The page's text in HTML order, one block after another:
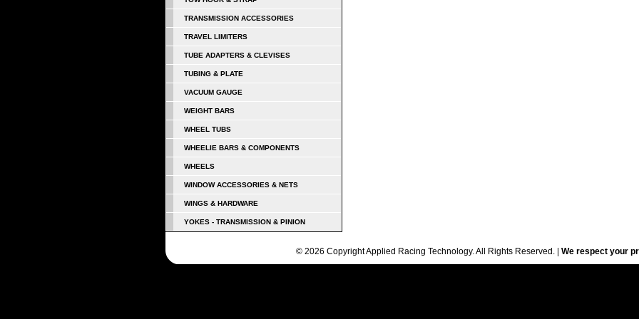
TRANSMISSION ACCESSORIES
TRAVEL LIMITERS
TUBE ADAPTERS & CLEVISES
TUBING & PLATE
VACUUM GAUGE
WEIGHT BARS
WHEEL TUBS
WHEELIE BARS & COMPONENTS
WHEELS
WINDOW ACCESSORIES & NETS
WINGS & HARDWARE
YOKES - TRANSMISSION & PINION
© 2026 Copyright Applied Racing Technology. All Rights Reserved. | We respect your